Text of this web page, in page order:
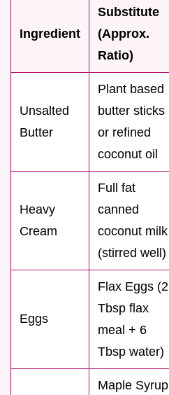
Ingredient
Substitute
(Approx.
Ratio)
Unsalted
Butter
Plant based
butter sticks
or refined
coconut oil
Heavy
Cream
Full fat
canned
coconut milk
(stirred well)
Eggs
Flax Eggs (2
Tbsp flax
meal + 6
Tbsp water)
Maple Syrup